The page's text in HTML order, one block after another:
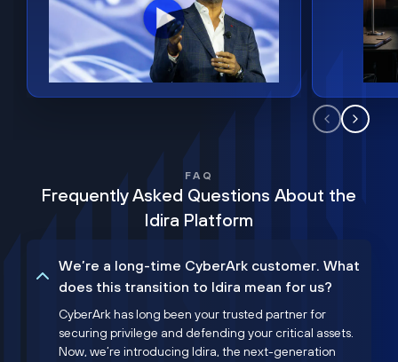
FAQ
Frequently Asked Questions About the
Idira Platform
We’re a long-time CyberArk customer. What
does this transition to Idira mean for us?
CyberArk has long been your trusted partner for
securing privilege and defending your critical assets.
Now, we’re introducing Idira, the next-generation